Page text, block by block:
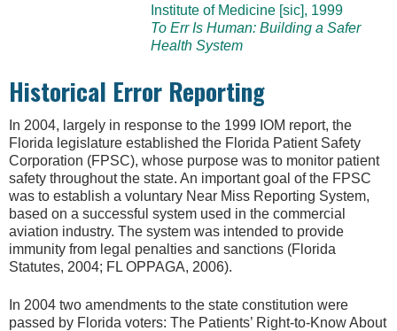
Institute of Medicine [sic], 1999
To Err Is Human: Building a Safer
Health System
Historical Error Reporting
In 2004, largely in response to the 1999 IOM report, the
Florida legislature established the Florida Patient Safety
Corporation (FPSC), whose purpose was to monitor patient
safety throughout the state. An important goal of the FPSC
was to establish a voluntary Near Miss Reporting System,
based on a successful system used in the commercial
aviation industry. The system was intended to provide
immunity from legal penalties and sanctions (Florida
Statutes, 2004; FL OPPAGA, 2006).
In 2004 two amendments to the state constitution were
passed by Florida voters: The Patients’ Right-to-Know About